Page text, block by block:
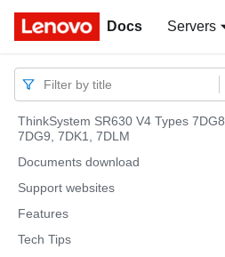
Docs Servers
Docs
Filter by title
ThinkSystem SR630 V4 Types 7DG8,
7DG9, 7DK1, 7DLM
Documents download
Support websites
Features
Tech Tips